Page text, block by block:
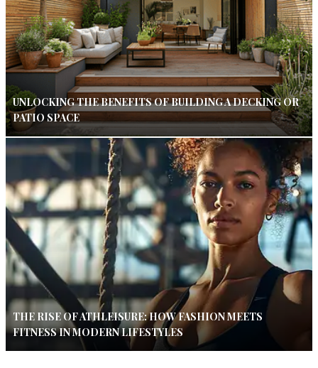
UNLOCKING THE BENEFITS OF BUILDING A DECKING OR
PATIO SPACE
THE RISE OF ATHLEISURE: HOW FASHION MEETS
FITNESS IN MODERN LIFESTYLES